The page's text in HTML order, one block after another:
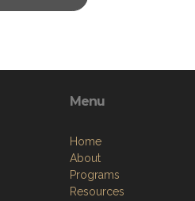
Menu
Home
About
Programs
Resources